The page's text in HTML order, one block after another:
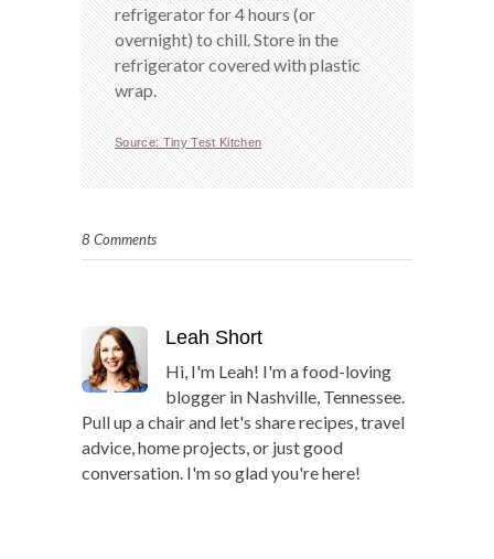
refrigerator for 4 hours (or
overnight) to chill. Store in the
refrigerator covered with plastic
wrap.
Source: Tiny Test Kitchen
8 Comments
Leah Short
Hi, I'm Leah! I'm a food-loving
blogger in Nashville, Tennessee.
Pull up a chair and let's share recipes, travel
advice, home projects, or just good
conversation. I'm so glad you're here!